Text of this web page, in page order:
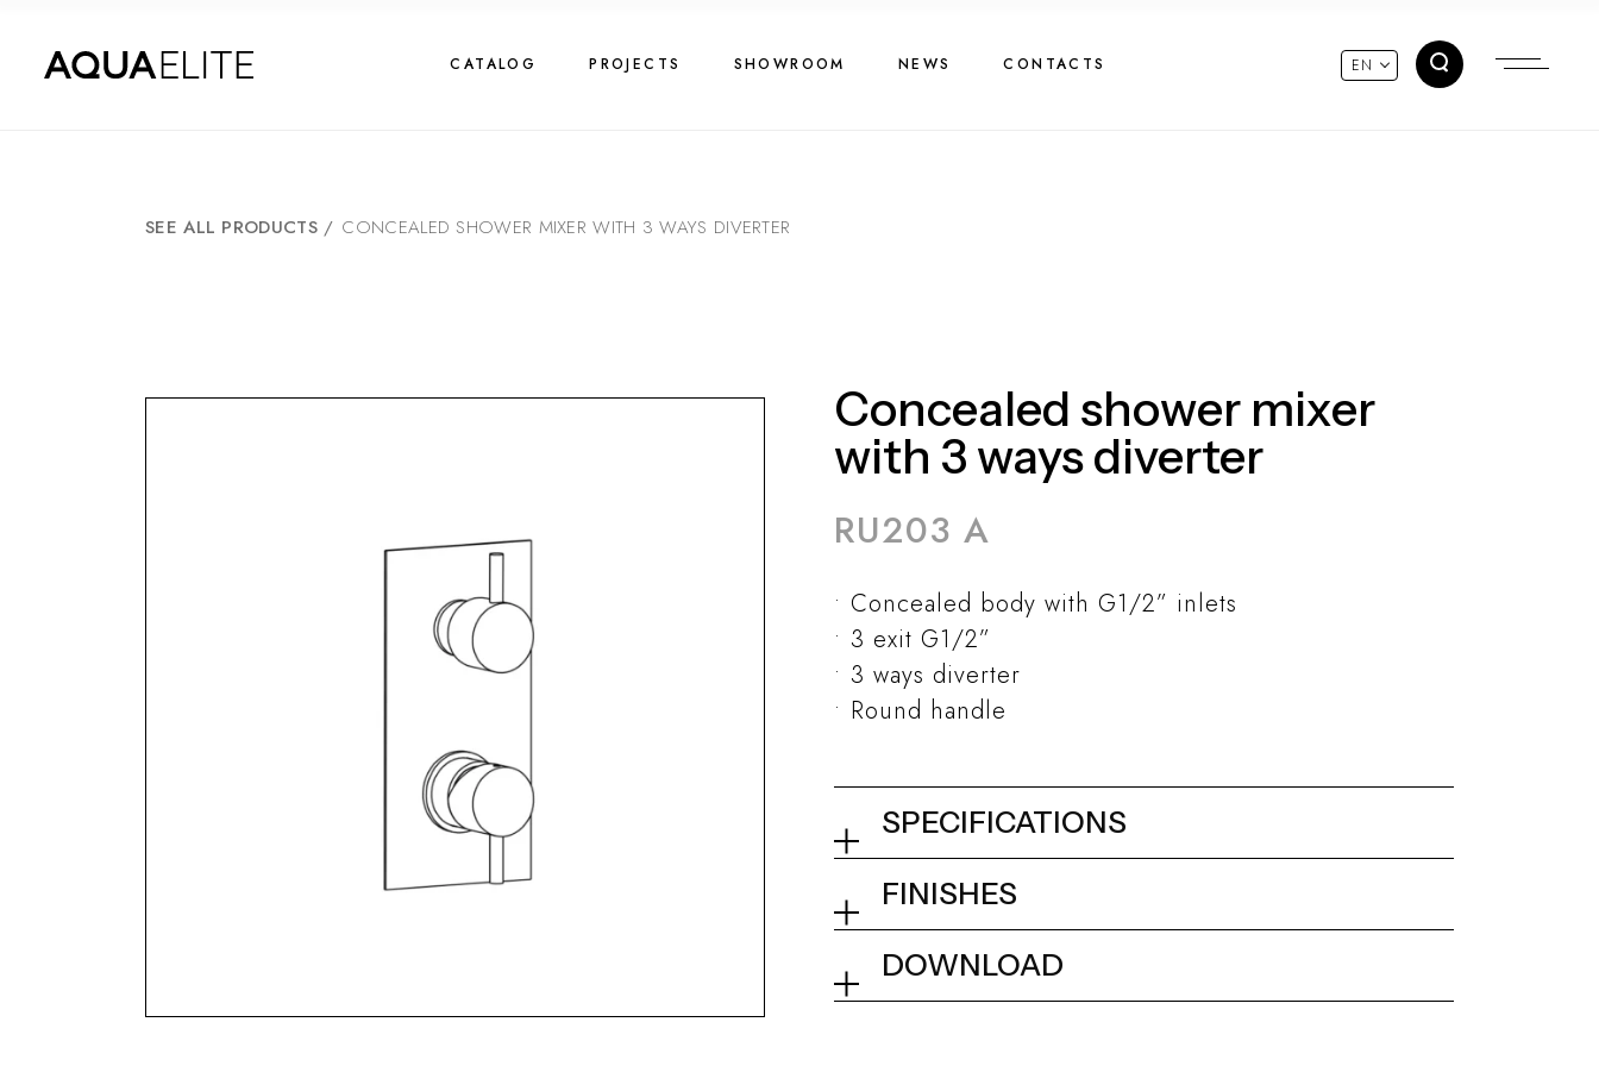
CATALOG PROJECTS SHOWROOM NEWS CONTACTS EN
SEE ALL PRODUCTS / CONCEALED SHOWER MIXER WITH 3 WAYS DIVERTER
Concealed shower mixer
with 3 ways diverter
RU203 A
Concealed body with G1/2” inlets
3 exit G1/2”
3 ways diverter
Round handle
SPECIFICATIONS
Concealed shower mixer with 3 ways
diverter
Collection
FINISHES
01Q - Chrome
DOWNLOAD
Tech info